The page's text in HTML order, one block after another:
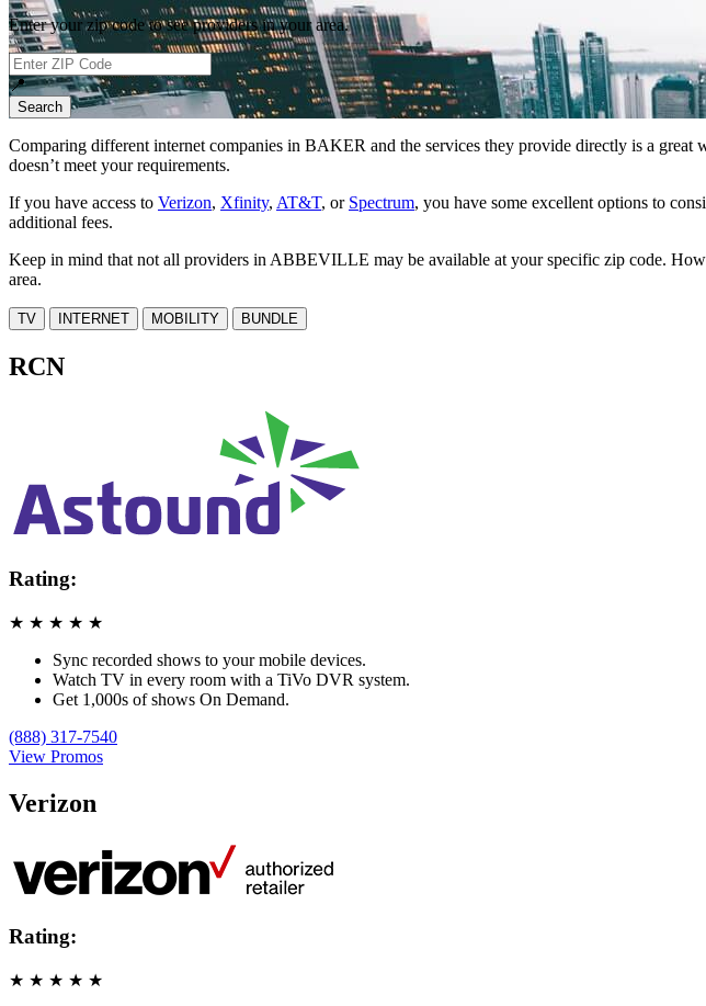
Enter your zip code to see providers in your area.
📍
Search
Comparing different internet companies in BAKER and the services they provide directly is a great
doesn’t meet your requirements.
If you have access to Verizon, Xfinity, AT&T, or Spectrum, you have some excellent options to
additional fees.
Keep in mind that not all providers in ABBEVILLE may be available at your specific zip code.
area.
TV INTERNET MOBILITY BUNDLE
RCN
Rating:
★ ★ ★ ★ ★
Sync recorded shows to your mobile devices.
Watch TV in every room with a TiVo DVR system.
Get 1,000s of shows On Demand.
(888) 317-7540
View Promos
Verizon
Rating:
★ ★ ★ ★ ★